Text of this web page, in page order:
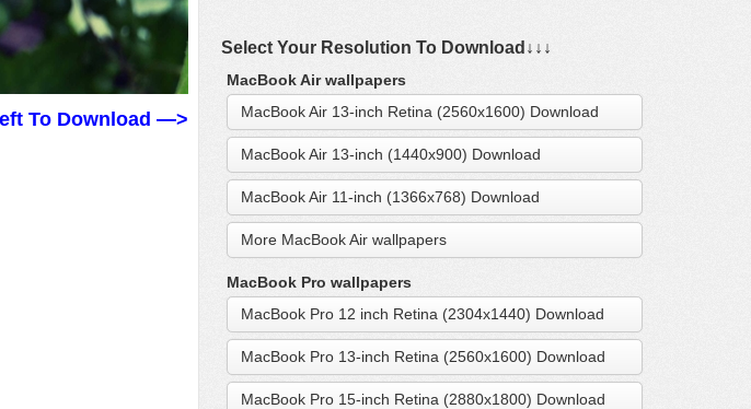
To Download —>
Select Your Resolution To Download↓↓↓
MacBook Air wallpapers
MacBook Air 13-inch Retina (2560x1600) Download
MacBook Air 13-inch (1440x900) Download
MacBook Air 11-inch (1366x768) Download
More MacBook Air wallpapers
MacBook Pro wallpapers
MacBook Pro 12 inch Retina (2304x1440) Download
MacBook Pro 13-inch Retina (2560x1600) Download
MacBook Pro 15-inch Retina (2880x1800) Download